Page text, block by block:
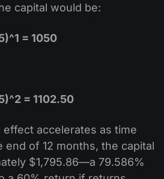
capital would be:
= 1050
= 1102.50
accelerates as time
end of 12 months, the capital
$1,795.86—a 79.586%